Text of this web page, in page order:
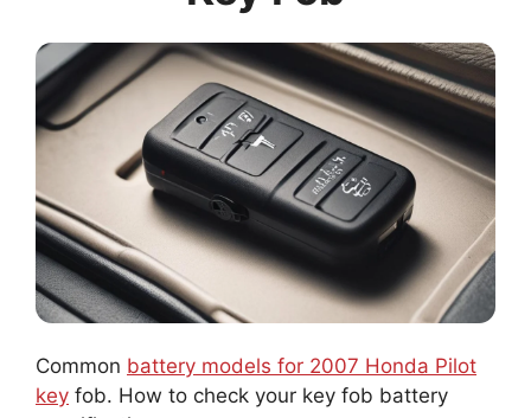
Common battery models for 2007 Honda Pilot
key fob. How to check your key fob battery